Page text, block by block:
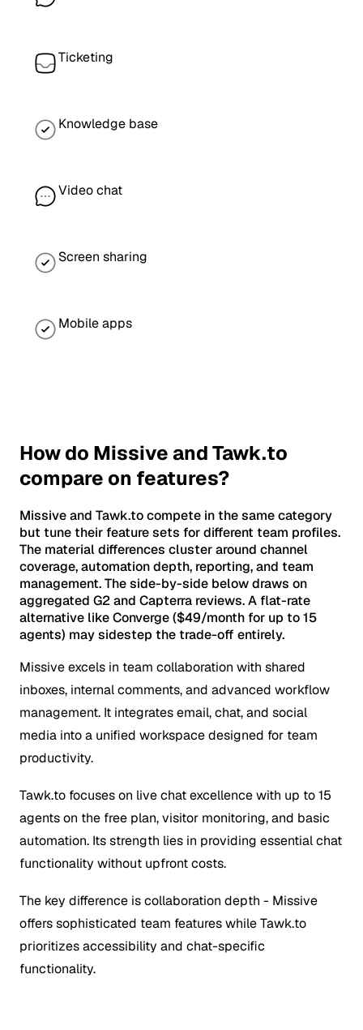
Ticketing
Knowledge base
Video chat
Screen sharing
Mobile apps
How do Missive and Tawk.to
compare on features?
Missive and Tawk.to compete in the same category
but tune their feature sets for different team profiles.
The material differences cluster around channel
coverage, automation depth, reporting, and team
management. The side-by-side below draws on
aggregated G2 and Capterra reviews. A flat-rate
alternative like Converge ($49/month for up to 15
agents) may sidestep the trade-off entirely.
Missive excels in team collaboration with shared
inboxes, internal comments, and advanced workflow
management. It integrates email, chat, and social
media into a unified workspace designed for team
productivity.
Tawk.to focuses on live chat excellence with up to 15
agents on the free plan, visitor monitoring, and basic
automation. Its strength lies in providing essential chat
functionality without upfront costs.
The key difference is collaboration depth - Missive
offers sophisticated team features while Tawk.to
prioritizes accessibility and chat-specific
functionality.